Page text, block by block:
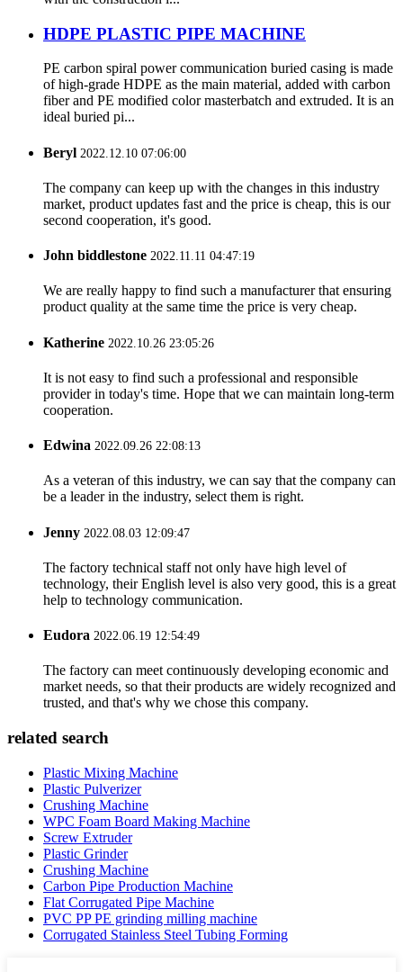
HDPE PLASTIC PIPE MACHINE
PE carbon spiral power communication buried casing is made
of high-grade HDPE as the main material, added with carbon
fiber and PE modified color masterbatch and extruded. It is an
ideal buried pi...
Beryl 2022.12.10 07:06:00
The company can keep up with the changes in this industry
market, product updates fast and the price is cheap, this is our
second cooperation, it's good.
John biddlestone 2022.11.11 04:47:19
We are really happy to find such a manufacturer that ensuring
product quality at the same time the price is very cheap.
Katherine 2022.10.26 23:05:26
It is not easy to find such a professional and responsible
provider in today's time. Hope that we can maintain long-term
cooperation.
Edwina 2022.09.26 22:08:13
As a veteran of this industry, we can say that the company can
be a leader in the industry, select them is right.
Jenny 2022.08.03 12:09:47
The factory technical staff not only have high level of
technology, their English level is also very good, this is a great
help to technology communication.
Eudora 2022.06.19 12:54:49
The factory can meet continuously developing economic and
market needs, so that their products are widely recognized and
trusted, and that's why we chose this company.
related search
Plastic Mixing Machine
Plastic Pulverizer
Crushing Machine
WPC Foam Board Making Machine
Screw Extruder
Plastic Grinder
Crushing Machine
Carbon Pipe Production Machine
Flat Corrugated Pipe Machine
PVC PP PE grinding milling machine
Corrugated Stainless Steel Tubing Forming